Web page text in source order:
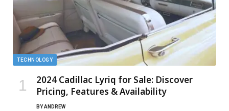
TECHNOLOGY
2024 Cadillac Lyriq for Sale: Discover
Pricing, Features & Availability
BYANDREW